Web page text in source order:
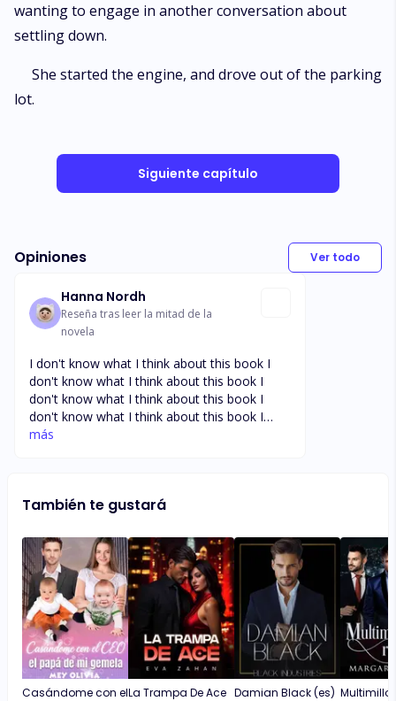
wanting to engage in another conversation about
settling down.
She started the engine, and drove out of the parking
lot.
Siguiente capítulo
Opiniones Ver todo
Hanna Nordh
Reseña tras leer la mitad de la
novela
I don't know what I think about this book I
don't know what I think about this book I
don't know what I think about this book I
don't know what I think about this book I
don't know what I think about this book I
más
También te gustará
Casándome con elLa Trampa De Ace Damian Black (es)